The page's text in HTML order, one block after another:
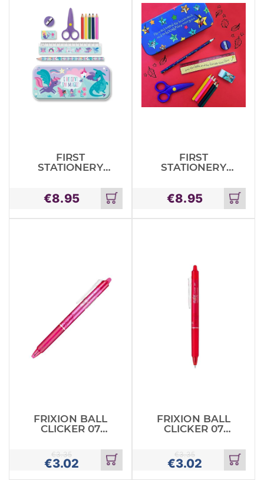
FIRST
STATIONERY
CREATURES
€8.95
Add
to
cart
FIRST
STATIONERY
BROOM
€8.95
Add
to
cart
FRIXION BALL
CLICKER 07
(BLRTFR
€3.02
€3.35
Add
to
FRIXION BALL
CLICKER 07
(BLRTFR7
€3.02
€3.35
Add
to